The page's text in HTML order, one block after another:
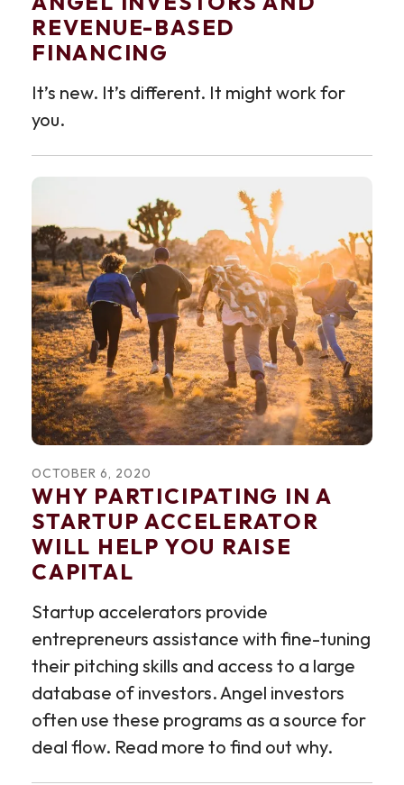
REVENUE-BASED
FINANCING
It’s new. It’s different. It might work for
you.
OCTOBER 6, 2020
WHY PARTICIPATING IN A
STARTUP ACCELERATOR
WILL HELP YOU RAISE
CAPITAL
Startup accelerators provide
entrepreneurs assistance with fine-tuning
their pitching skills and access to a large
database of investors. Angel investors
often use these programs as a source for
deal flow. Read more to find out why.